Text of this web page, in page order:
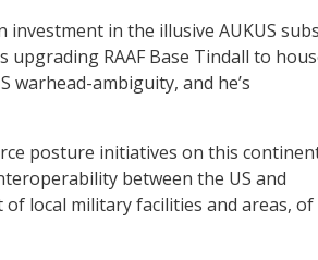
in the illusive AUKUS
RAAF Base Tindall to
warhead-ambiguity, and he’s
posture initiatives on this
between the US and
of local military facilities and areas, of